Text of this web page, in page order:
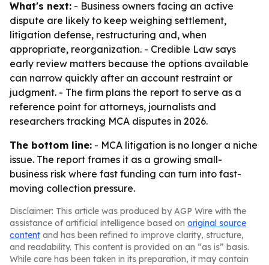
What's next: - Business owners facing an active
dispute are likely to keep weighing settlement,
litigation defense, restructuring and, when
appropriate, reorganization. - Credible Law says
early review matters because the options available
can narrow quickly after an account restraint or
judgment. - The firm plans the report to serve as a
reference point for attorneys, journalists and
researchers tracking MCA disputes in 2026.
The bottom line: - MCA litigation is no longer a niche
issue. The report frames it as a growing small-
business risk where fast funding can turn into fast-
moving collection pressure.
Disclaimer: This article was produced by AGP Wire with the
assistance of artificial intelligence based on original source
content and has been refined to improve clarity, structure,
and readability. This content is provided on an “as is” basis.
While care has been taken in its preparation, it may contain